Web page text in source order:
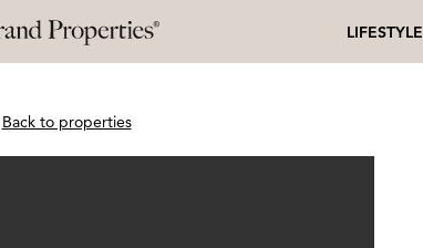
LIFESTYLE
Back to properties